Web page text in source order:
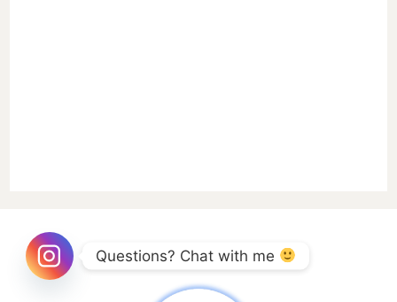
Questions? Chat with me